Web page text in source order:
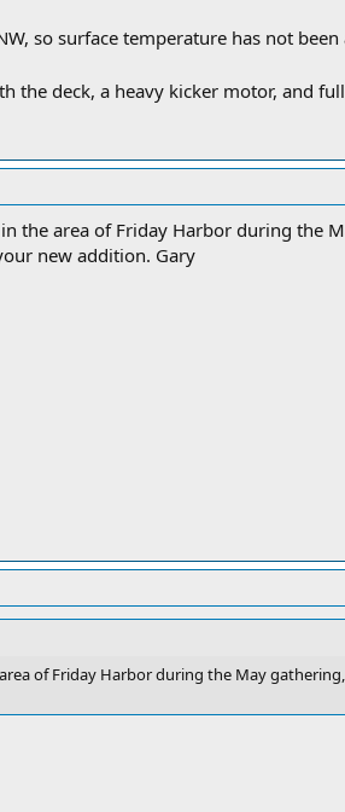
so surface temperature has not
the deck, a heavy kicker motor, and
the area of Friday Harbor during the
new addition. Gary
of Friday Harbor during the May